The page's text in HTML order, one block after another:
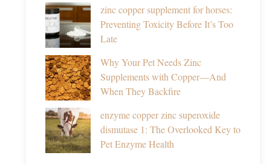
zinc copper supplement for horses:
Preventing Toxicity Before It’s Too
Late
Why Your Pet Needs Zinc
Supplements with Copper—And
When They Backfire
enzyme copper zinc superoxide
dismutase 1: The Overlooked Key to
Pet Enzyme Health